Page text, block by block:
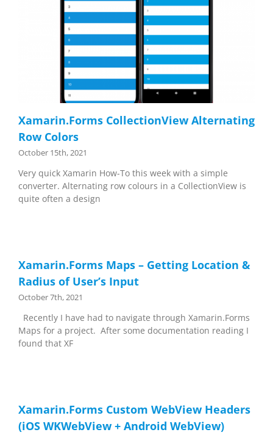
Xamarin.Forms CollectionView Alternating
Row Colors
October 15th, 2021
Very quick Xamarin How-To this week with a simple
converter. Alternating row colours in a CollectionView is
quite often a design
Xamarin.Forms Maps – Getting Location &
Radius of User’s Input
October 7th, 2021
Recently I have had to navigate through Xamarin.Forms
Maps for a project. After some documentation reading I
found that XF
Xamarin.Forms Custom WebView Headers
(iOS WKWebView + Android WebView)